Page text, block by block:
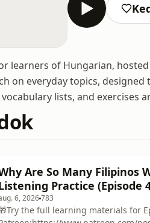
learners of Hungarian,
on everyday topics,
lists, and exercises
Are So Many Filipinos
Practice (Episode
6, 2026783
the full learning materials for